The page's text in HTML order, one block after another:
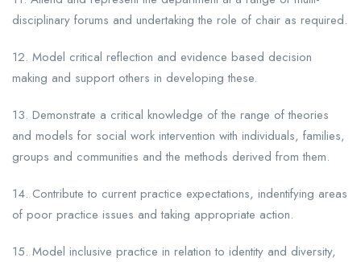
disciplinary forums and undertaking the role of chair as required.
12. Model critical reflection and evidence based decision
making and support others in developing these.
13. Demonstrate a critical knowledge of the range of theories
and models for social work intervention with individuals, families,
groups and communities and the methods derived from them.
14. Contribute to current practice expectations, indentifying areas
of poor practice issues and taking appropriate action.
15. Model inclusive practice in relation to identity and diversity,